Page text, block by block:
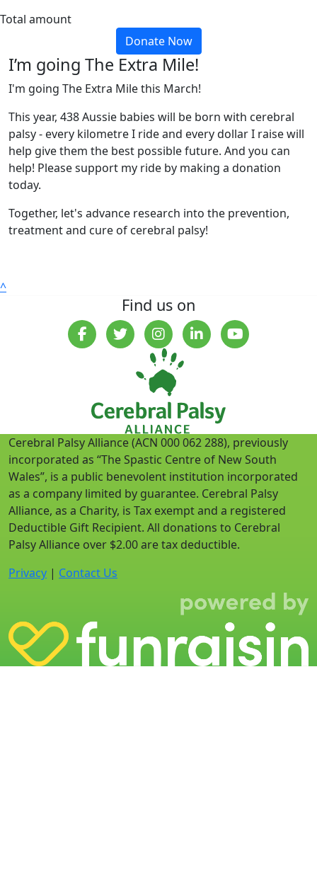
Total amount
Donate Now
I’m going The Extra Mile!
I'm going The Extra Mile this March!
This year, 438 Aussie babies will be born with cerebral
palsy - every kilometre I ride and every dollar I raise will
help give them the best possible future. And you can
help! Please support my ride by making a donation
today.
Together, let's advance research into the prevention,
treatment and cure of cerebral palsy!
^
Find us on
Cerebral Palsy Alliance (ACN 000 062 288), previously
incorporated as “The Spastic Centre of New South
Wales”, is a public benevolent institution incorporated
as a company limited by guarantee. Cerebral Palsy
Alliance, as a Charity, is Tax exempt and a registered
Deductible Gift Recipient. All donations to Cerebral
Palsy Alliance over $2.00 are tax deductible.
Privacy | Contact Us